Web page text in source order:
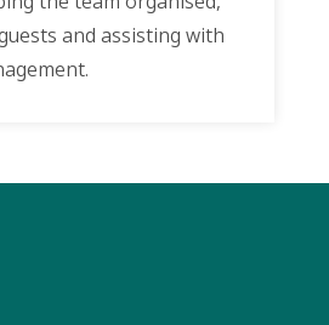
and assisting with